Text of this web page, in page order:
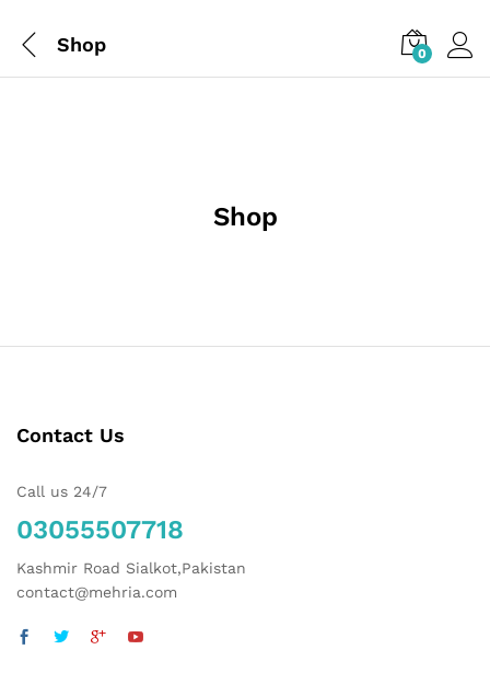
Shop 0
Shop
Contact Us
Call us 24/7
03055507718
Kashmir Road Sialkot,Pakistan
contact@mehria.com